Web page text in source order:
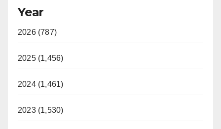
Year
2026 (787)
2025 (1,456)
2024 (1,461)
2023 (1,530)